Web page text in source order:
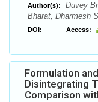
Author(s):
Duvey
Bharat, Dharmesh
DOI: Access:
Formulation
Disintegrating
Comparison